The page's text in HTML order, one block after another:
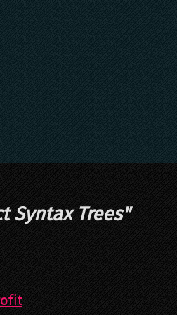
Syntax Trees"